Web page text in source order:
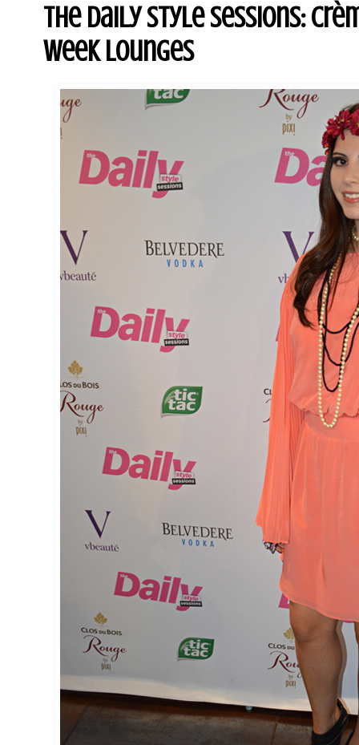
The Daily Style Sessions:
Week Lounges